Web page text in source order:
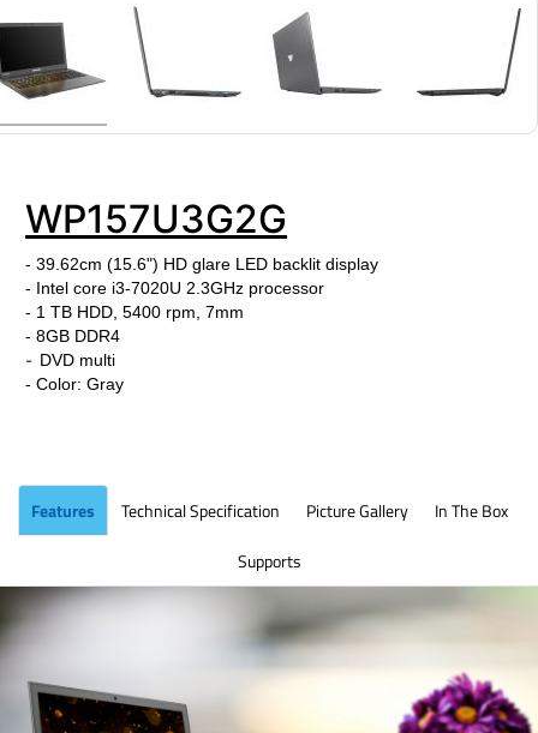
WP157U3G2G
- 39.62cm (15.6") HD glare LED backlit display
- Intel core i3-7020U 2.3GHz processor
- 1 TB HDD, 5400 rpm, 7mm
- 8GB DDR4
- DVD multi
- Color: Gray
Features Technical Specification Picture Gallery
In The Box
Supports